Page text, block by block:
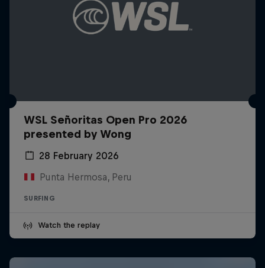
WSL Señoritas Open Pro 2026
presented by Wong
28 February 2026
Punta Hermosa, Peru
SURFING
Watch the replay